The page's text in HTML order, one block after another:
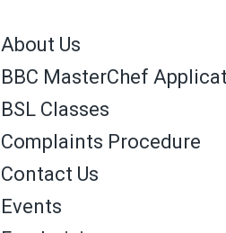
About Us
BBC MasterChef
BSL Classes
Complaints Procedure
Contact Us
Events